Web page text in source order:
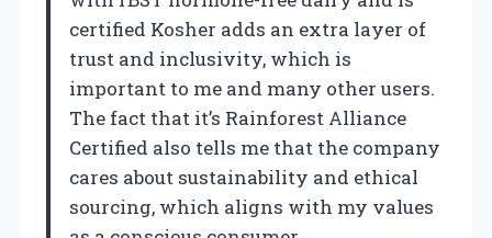
certified Kosher adds an extra layer of
trust and inclusivity, which is
important to me and many other users.
The fact that it’s Rainforest Alliance
Certified also tells me that the company
cares about sustainability and ethical
sourcing, which aligns with my values